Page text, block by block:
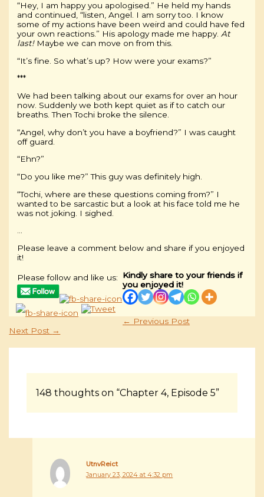
“Hey, I am happy you apologised.” He held my hands
and continued, “listen, Angel. I am sorry too. I know
some of my actions have been weird and could have fed
your own reactions.” His apology made me happy. At
last! Maybe we can move on from this.
“It’s fine. So what’s up? How were your exams?”
***
We had been talking about our exams for over an hour
now. Suddenly we both kept quiet as if to catch our
breaths. Then Tochi broke the silence.
“Angel, why don’t you have a boyfriend?” I was caught
off guard.
“Ehn?”
“Do you like me?” This guy was definitely high.
“Tochi, where are these questions coming from?” I
wanted to be sarcastic but a look at his face told me he
was not joking. I sighed.
…
Please leave a comment below and share if you enjoyed
it!
Please follow and like us:
Kindly share to your friends if
you enjoyed it!
← Previous Post
Next Post →
148 thoughts on “Chapter 4, Episode 5”
UtnvReict
January 23, 2024 at 4:32 pm